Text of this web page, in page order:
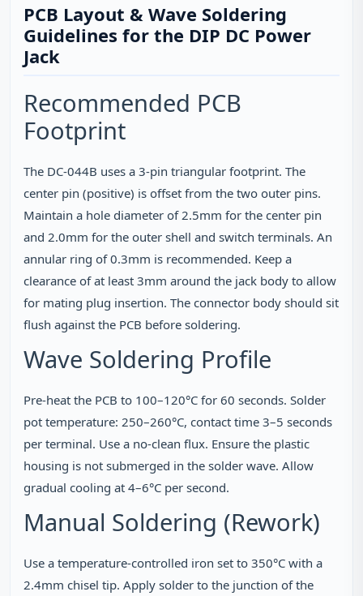
PCB Layout & Wave Soldering
Guidelines for the DIP DC Power
Jack
Recommended PCB
Footprint
The DC-044B uses a 3‑pin triangular footprint. The
center pin (positive) is offset from the two outer pins.
Maintain a hole diameter of 2.5mm for the center pin
and 2.0mm for the outer shell and switch terminals. An
annular ring of 0.3mm is recommended. Keep a
clearance of at least 3mm around the jack body to allow
for mating plug insertion. The connector body should sit
flush against the PCB before soldering.
Wave Soldering Profile
Pre‑heat the PCB to 100–120°C for 60 seconds. Solder
pot temperature: 250–260°C, contact time 3–5 seconds
per terminal. Use a no‑clean flux. Ensure the plastic
housing is not submerged in the solder wave. Allow
gradual cooling at 4–6°C per second.
Manual Soldering (Rework)
Use a temperature‑controlled iron set to 350°C with a
2.4mm chisel tip. Apply solder to the junction of the